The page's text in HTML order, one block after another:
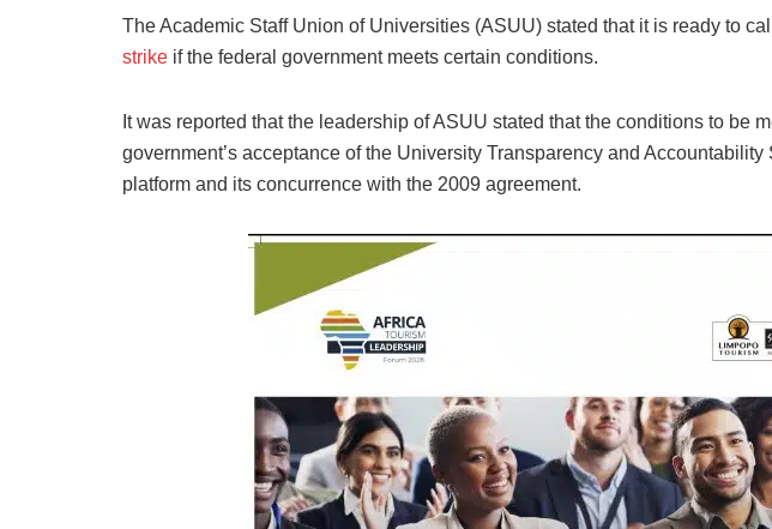
The Academic Staff Union of Universities (ASUU) stated that it is ready to
strike if the federal government meets certain conditions.
It was reported that the leadership of ASUU stated that the conditions to be
government’s acceptance of the University Transparency and
platform and its concurrence with the 2009 agreement.